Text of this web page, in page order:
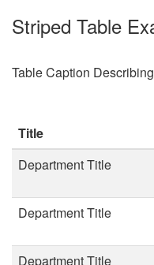
Striped Table
Table Caption
Title
Department Title
Department Title
Department Title